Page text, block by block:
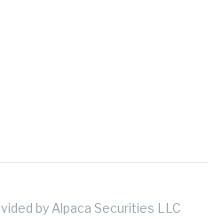
by Alpaca Securities LLC